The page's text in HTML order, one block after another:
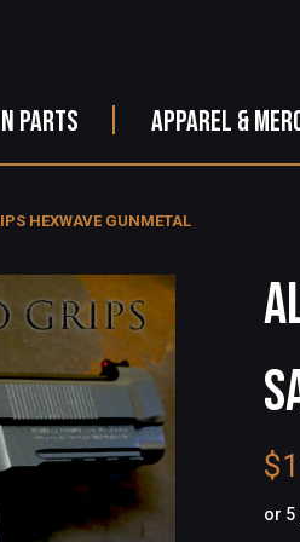
PARTS APPAREL &
HEXWAVE GUNMETAL
or 5